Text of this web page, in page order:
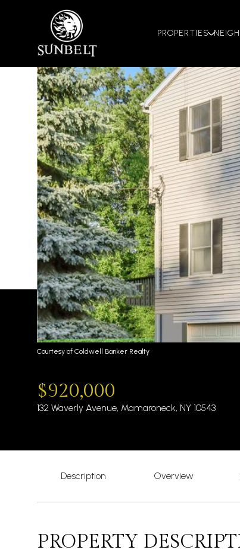
PROPERTIES
Courtesy of Coldwell Banker Realty
$920,000
132 Waverly Avenue, Mamaroneck, NY 10543
Description Overview
PROPERTY